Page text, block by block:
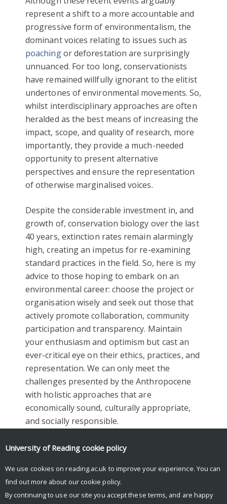
represent a shift to a more accountable and
progressive form of environmentalism, the
dominant voices relating to issues such as
poachingor deforestation are surprisingly
unnuanced. For too long, conservationists
have remained willfully ignorant to the elitist
undertones of environmental movements. So,
whilst interdisciplinary approaches are often
heralded as the best means of increasing the
impact, scope, and quality of research, more
importantly, they provide a much-needed
opportunity to present alternative
perspectives and ensure the representation
of otherwise marginalised voices.
Despite the considerable investment in, and
growth of, conservation biology over the last
40 years, extinction rates remain alarmingly
high, creating an impetus for re-examining
standard practices in the field. So, here is my
advice to those hoping to embark on an
environmental career: choose the project or
organisation wisely and seek out those that
actively promote collaboration, community
participation and transparency. Maintain
your enthusiasm and optimism but cast an
ever-critical eye on their ethics, practices, and
representation. We can only meet the
challenges presented by the Anthropocene
with holistic approaches that are
economically sound, culturally appropriate,
and socially responsible.
Facebook
Mastodon
Email
Share
University of Reading cookie policy
We use cookies on reading.ac.uk to improve your experience. You can
find out more about our cookie policy.
By continuing to use our site you accept these terms, and are happy